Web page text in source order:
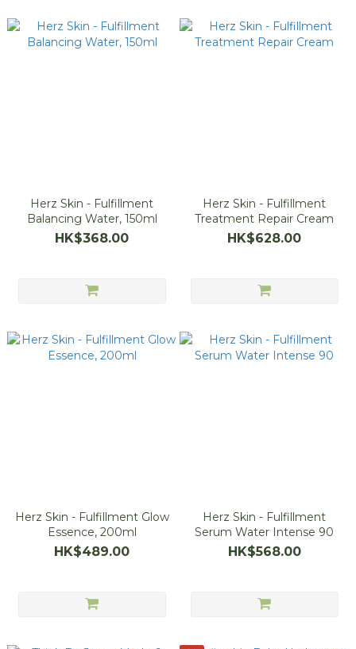
Herz Skin - Fulfillment
Balancing Water, 150ml
HK$368.00
Herz Skin - Fulfillment
Treatment Repair Cream
HK$628.00
Herz Skin - Fulfillment Glow
Essence, 200ml
HK$489.00
Herz Skin - Fulfillment
Serum Water Intense 90
HK$568.00